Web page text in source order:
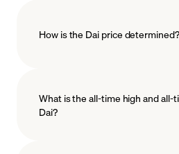
How is the Dai price determined?
What is the all-time high and all-
Dai?